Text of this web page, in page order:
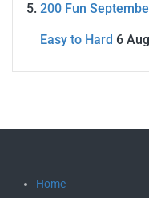
200 Fun
Easy to Hard 6
Home